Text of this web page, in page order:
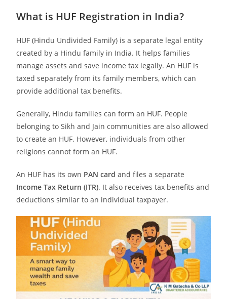
What is HUF Registration in India?
HUF (Hindu Undivided Family) is a separate legal entity
created by a Hindu family in India. It helps families
manage assets and save income tax legally. An HUF is
taxed separately from its family members, which can
provide additional tax benefits.
Generally, Hindu families can form an HUF. People
belonging to Sikh and Jain communities are also allowed
to create an HUF. However, individuals from other
religions cannot form an HUF.
An HUF has its own PAN card and files a separate
Income Tax Return (ITR). It also receives tax benefits and
deductions similar to an individual taxpayer.